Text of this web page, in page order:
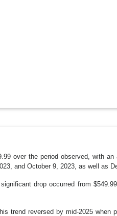
over the period observed, with
and October 9, 2023, as well as
drop occurred from
trend reversed by mid-2025 when